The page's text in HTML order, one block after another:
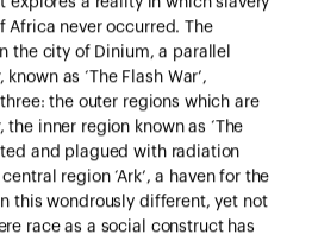
Africa never occurred. The
the city of Dinium, a parallel
as ‘The Flash War’,
the outer regions which are
inner region known as ‘The
and plagued with radiation
region ‘Ark’, a haven for the
this wondrously different, yet not
race as a social construct has